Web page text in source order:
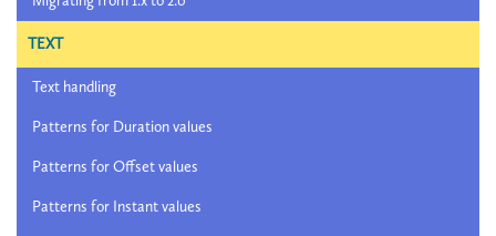
TEXT
Text handling
Patterns for Duration values
Patterns for Offset values
Patterns for Instant values